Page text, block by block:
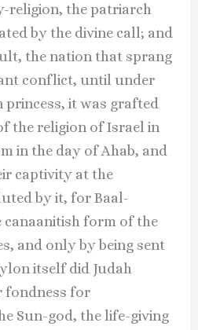
the patriarch
by the divine call; and
the nation that sprang
conflict, until under
princess, it was grafted
the religion of Israel in
in the day of Ahab, and
captivity at the
by it, for Baal-
form of the
and only by being sent
itself did Judah
fondness for
Sun-god, the life-giving